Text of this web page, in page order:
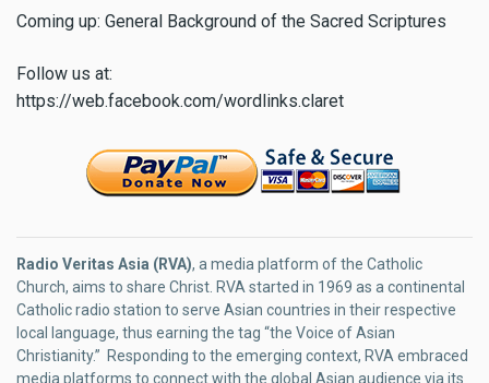
Coming up: General Background of the Sacred Scriptures
Follow us at:
https://web.facebook.com/wordlinks.claret
Radio Veritas Asia (RVA), a media platform of the Catholic
Church, aims to share Christ. RVA started in 1969 as a continental
Catholic radio station to serve Asian countries in their respective
local language, thus earning the tag “the Voice of Asian
Christianity.” Responding to the emerging context, RVA embraced
media platforms to connect with the global Asian audience via its